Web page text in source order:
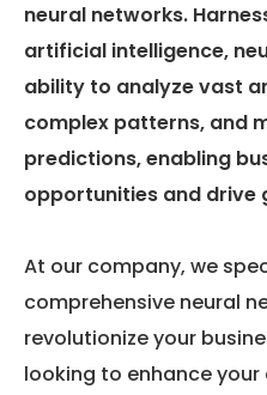
neural networks.
artificial intelligence,
ability to analyze vast
complex patterns, and
predictions, enabling
opportunities and drive
At our company, we
comprehensive neural
revolutionize your
looking to enhance